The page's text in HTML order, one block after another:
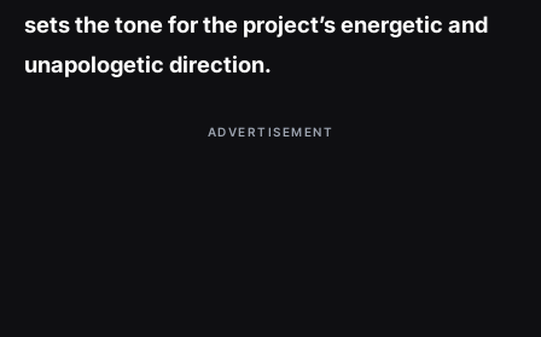
sets the tone for the project’s energetic and
unapologetic direction.
ADVERTISEMENT